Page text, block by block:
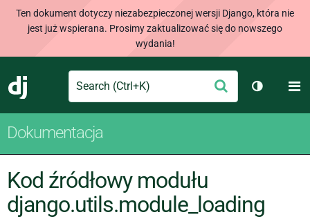
Ten dokument dotyczy niezabezpieczonej wersji Django, która nie
jest już wspierana. Prosimy zaktualizować się do nowszego
wydania!
Django
Search Wyślij
Dokumentacja
Kod źródłowy modułu
django.utils.module_loading